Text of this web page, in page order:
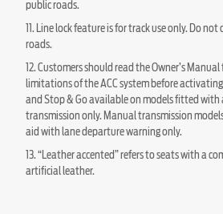
public roads.
11. Line lock feature is for track use only. Do
roads.
12. Customers should read the Owner’s
limitations of the ACC system before
and Stop & Go available on models fitted
transmission only. Manual transmission
aid with lane departure warning only.
13. “Leather accented” refers to seats with a
artificial leather.